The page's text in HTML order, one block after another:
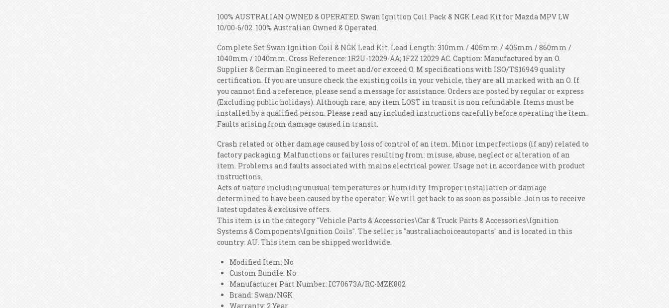
100% AUSTRALIAN OWNED & OPERATED. Swan Ignition Coil Pack & NGK Lead Kit for Mazda MPV LW
10/00-6/02. 100% Australian Owned & Operated.
Complete Set Swan Ignition Coil & NGK Lead Kit. Lead Length: 310mm / 405mm / 405mm / 860mm /
1040mm / 1040mm. Cross Reference: 1R2U-12029-AA; 1F2Z 12029 AC. Caption: Manufactured by an O.
Supplier & German Engineered to meet and/or exceed O. M specifications with ISO/TS16949 quality
certification. If you are unsure check the existing coils in your vehicle, they are all marked with an O. If
you cannot find a reference, please send a message for assistance. Orders are posted by regular or express
(Excluding public holidays). Although rare, any item LOST in transit is non refundable. Items must be
installed by a qualified person. Please read any included instructions carefully before operating the item.
Faults arising from damage caused in transit.
Crash related or other damage caused by loss of control of an item. Minor imperfections (if any) related to
factory packaging. Malfunctions or failures resulting from: misuse, abuse, neglect or alteration of an
item. Problems and faults associated with mains electrical power. Usage not in accordance with product
instructions.
Acts of nature including unusual temperatures or humidity. Improper installation or damage
determined to have been caused by the operator. We will get back to as soon as possible. Join us to receive
latest updates & exclusive offers.
This item is in the category "Vehicle Parts & Accessories\Car & Truck Parts & Accessories\Ignition
Systems & Components\Ignition Coils". The seller is "australiachoiceautoparts" and is located in this
country: AU. This item can be shipped worldwide.
Modified Item: No
Custom Bundle: No
Manufacturer Part Number: IC70673A/RC-MZK802
Brand: Swan/NGK
Warranty: 2 Year